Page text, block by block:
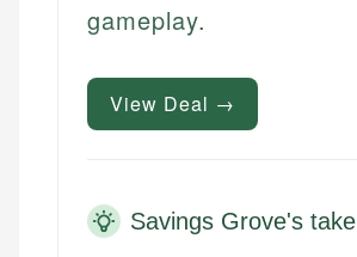
gameplay.
View Deal →
Savings Grove's take